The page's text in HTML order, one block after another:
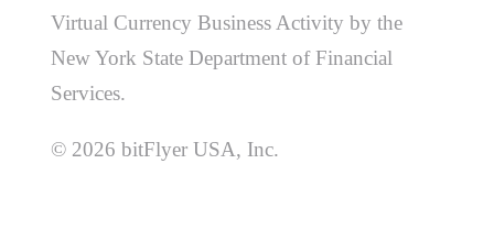
Virtual Currency Business Activity by the
New York State Department of Financial
Services.
© 2026 bitFlyer USA, Inc.